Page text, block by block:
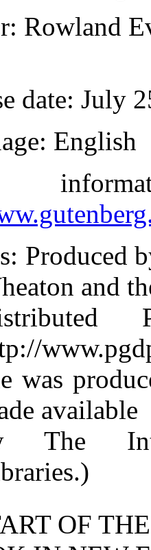
: Rowland
date: July
: English
: Produced
and
was
available
The
OF